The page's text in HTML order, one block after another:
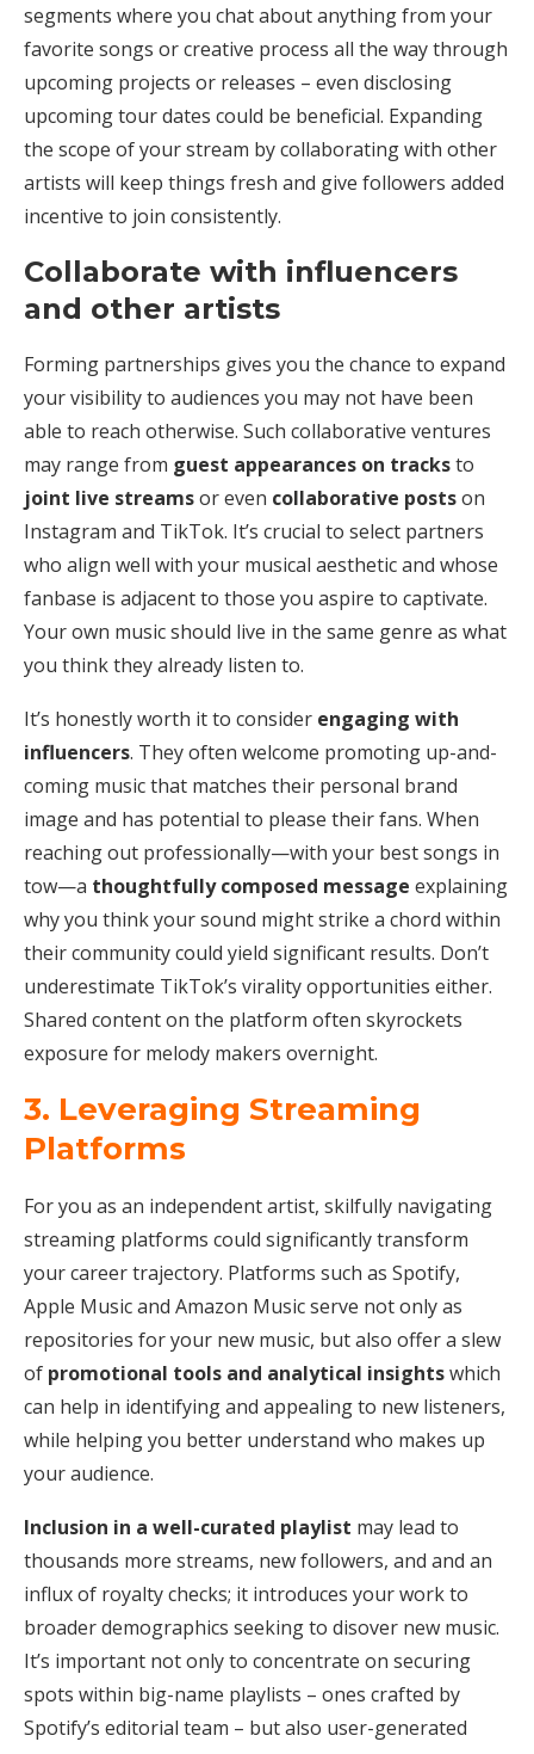
segments where you chat about anything from your
favorite songs or creative process all the way through
upcoming projects or releases – even disclosing
upcoming tour dates could be beneficial. Expanding
the scope of your stream by collaborating with other
artists will keep things fresh and give followers added
incentive to join consistently.
Collaborate with influencers
and other artists
Forming partnerships gives you the chance to expand
your visibility to audiences you may not have been
able to reach otherwise. Such collaborative ventures
may range from guest appearances on tracksto
joint live streamsor even collaborative postson
Instagram and TikTok. It’s crucial to select partners
who align well with your musical aesthetic and whose
fanbase is adjacent to those you aspire to captivate.
Your own music should live in the same genre as what
you think they already listen to.
It’s honestly worth it to consider engaging with
influencers. They often welcome promoting up-and-
coming music that matches their personal brand
image and has potential to please their fans. When
reaching out professionally—with your best songs in
tow—a thoughtfully composed message explaining
why you think your sound might strike a chord within
their community could yield significant results. Don’t
underestimate TikTok’s virality opportunities either.
Shared content on the platform often skyrockets
exposure for melody makers overnight.
3. Leveraging Streaming
Platforms
For you as an independent artist, skilfully navigating
streaming platforms could significantly transform
your career trajectory. Platforms such as Spotify,
Apple Music and Amazon Music serve not only as
repositories for your new music, but also offer a slew
of promotional tools and analytical insightswhich
can help in identifying and appealing to new listeners,
while helping you better understand who makes up
your audience.
Inclusion in a well-curated playlist may lead to
thousands more streams, new followers, and and an
influx of royalty checks; it introduces your work to
broader demographics seeking to disover new music.
It’s important not only to concentrate on securing
spots within big-name playlists – ones crafted by
Spotify’s editorial team – but also user-generated